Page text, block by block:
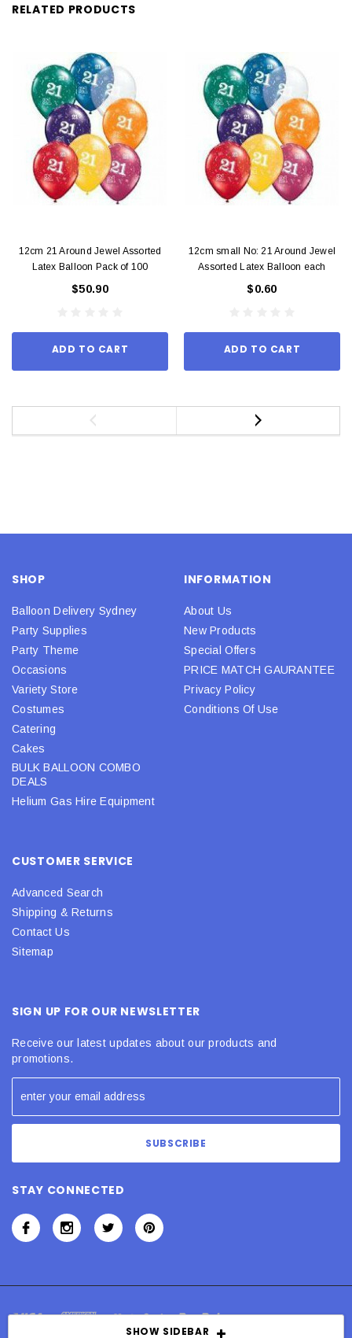
SHOW SIDEBAR
RELATED PRODUCTS
12cm 21 Around Jewel Assorted
Latex Balloon Pack of 100
$50.90
ADD TO CART
12cm small No: 21 Around Jewel
Assorted Latex Balloon each
$0.60
ADD TO CART
SHOP
Balloon Delivery Sydney
Party Supplies
Party Theme
Occasions
Variety Store
Costumes
Catering
Cakes
BULK BALLOON COMBO
DEALS
Helium Gas Hire Equipment
INFORMATION
About Us
New Products
Special Offers
PRICE MATCH GAURANTEE
Privacy Policy
Conditions Of Use
CUSTOMER SERVICE
Advanced Search
Shipping & Returns
Contact Us
Sitemap
SIGN UP FOR OUR NEWSLETTER
Receive our latest updates about our products and
promotions.
STAY CONNECTED